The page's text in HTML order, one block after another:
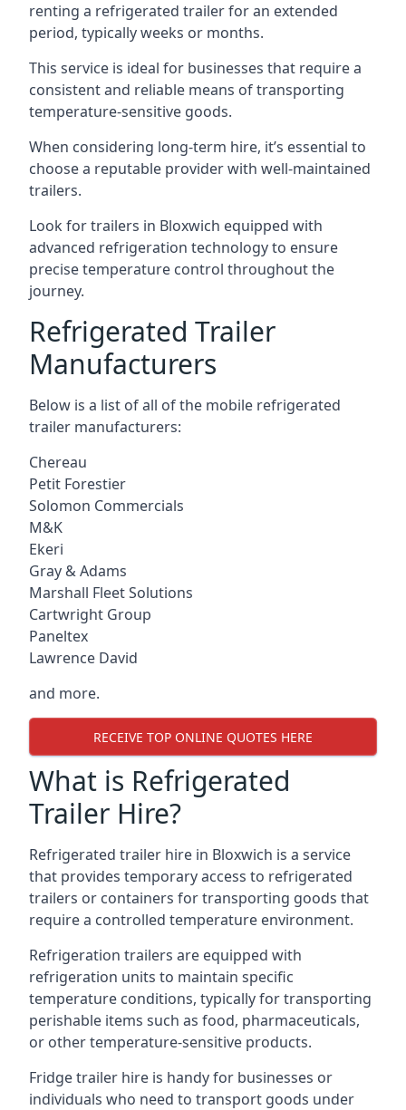
renting a refrigerated trailer for an extended
period, typically weeks or months.
This service is ideal for businesses that require a
consistent and reliable means of transporting
temperature-sensitive goods.
When considering long-term hire, it’s essential to
choose a reputable provider with well-maintained
trailers.
Look for trailers in Bloxwich equipped with
advanced refrigeration technology to ensure
precise temperature control throughout the
journey.
Refrigerated Trailer
Manufacturers
Below is a list of all of the mobile refrigerated
trailer manufacturers:
Chereau
Petit Forestier
Solomon Commercials
M&K
Ekeri
Gray & Adams
Marshall Fleet Solutions
Cartwright Group
Paneltex
Lawrence David
and more.
RECEIVE TOP ONLINE QUOTES HERE
What is Refrigerated
Trailer Hire?
Refrigerated trailer hire in Bloxwich is a service
that provides temporary access to refrigerated
trailers or containers for transporting goods that
require a controlled temperature environment.
Refrigeration trailers are equipped with
refrigeration units to maintain specific
temperature conditions, typically for transporting
perishable items such as food, pharmaceuticals,
or other temperature-sensitive products.
Fridge trailer hire is handy for businesses or
individuals who need to transport goods under